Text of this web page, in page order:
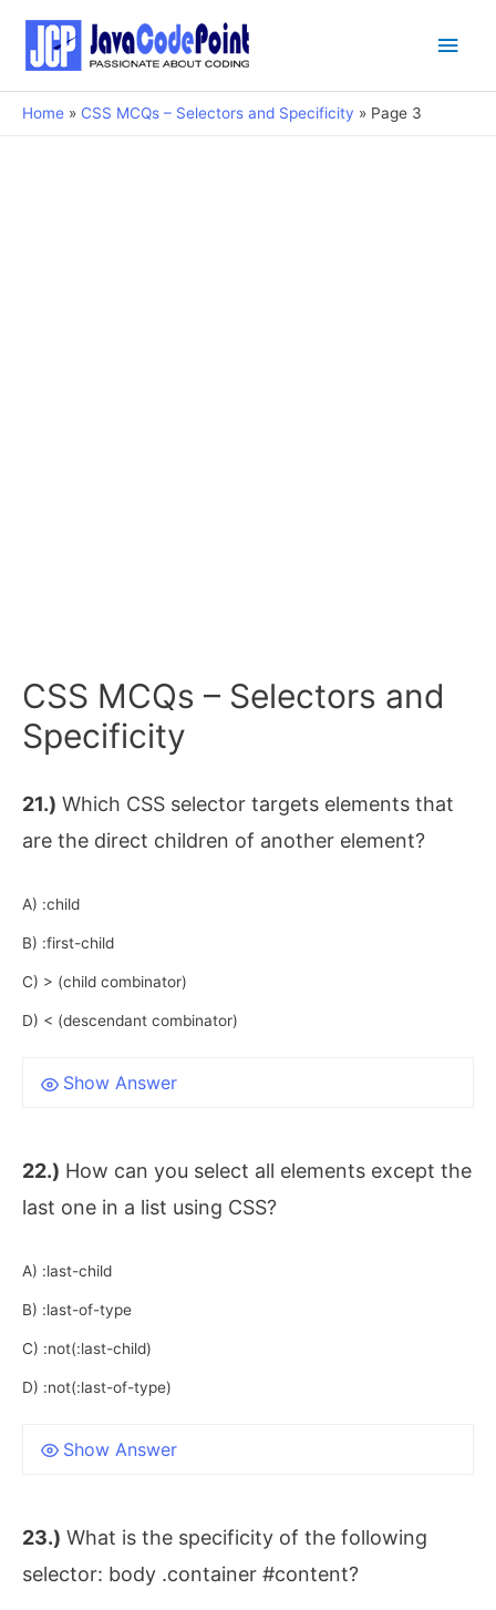
Main
Home CSS MCQs – Selectors and Specificity Page 3
CSS MCQs – Selectors and
Specificity
21.) Which CSS selector targets elements that
are the direct children of another element?
A) :child
B) :first-child
C) > (child combinator)
D) < (descendant combinator)
Show Answer
22.) How can you select all elements except the
last one in a list using CSS?
A) :last-child
B) :last-of-type
C) :not(:last-child)
D) :not(:last-of-type)
Show Answer
23.) What is the specificity of the following
selector: body .container #content?